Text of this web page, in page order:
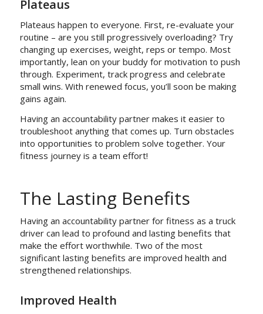
Plateaus
Plateaus happen to everyone. First, re-evaluate your
routine – are you still progressively overloading? Try
changing up exercises, weight, reps or tempo. Most
importantly, lean on your buddy for motivation to push
through. Experiment, track progress and celebrate
small wins. With renewed focus, you’ll soon be making
gains again.
Having an accountability partner makes it easier to
troubleshoot anything that comes up. Turn obstacles
into opportunities to problem solve together. Your
fitness journey is a team effort!
The Lasting Benefits
Having an accountability partner for fitness as a truck
driver can lead to profound and lasting benefits that
make the effort worthwhile. Two of the most
significant lasting benefits are improved health and
strengthened relationships.
Improved Health